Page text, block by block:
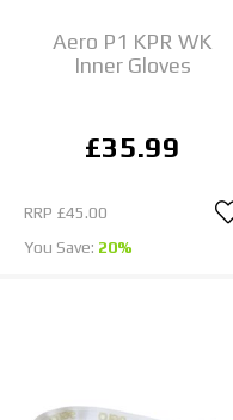
Aero P1 KPR WK
Inner Gloves
£35.99
RRP £45.00
You Save: 20%